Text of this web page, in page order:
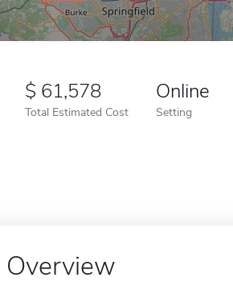
61,578
Total Estimated Cost
Online
Setting
Overview